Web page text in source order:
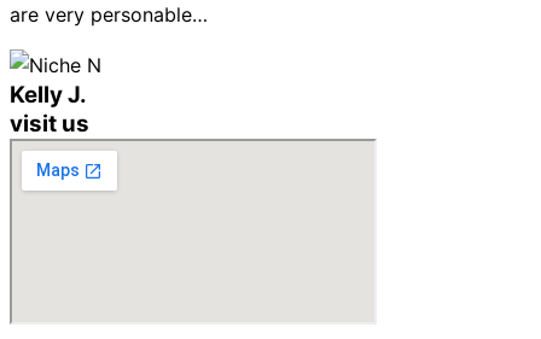
are very personable…
Kelly J.
visit us